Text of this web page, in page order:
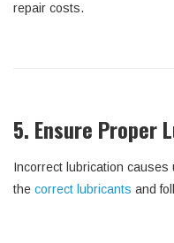
repair costs.
5. Ensure Proper
Incorrect lubrication causes
the correct lubricants and